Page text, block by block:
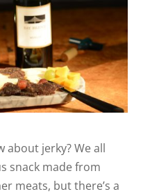
about jerky? We all
snack made from
meats, but there’s a